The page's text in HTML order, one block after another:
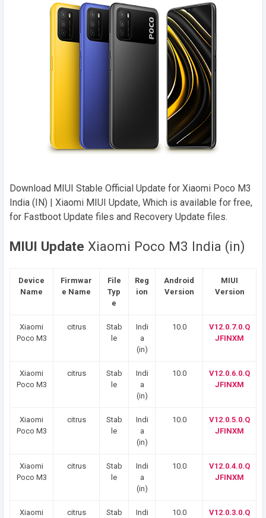
Download MIUI Stable Official Update for Xiaomi Poco M3
India (IN) | Xiaomi MIUI Update, Which is available for free,
for Fastboot Update files and Recovery Update files.
MIUI Update Xiaomi Poco M3 India (in)
Device
Name
Firmwar
e Name
File
Typ
e
Reg
ion
Android
Version
MIUI
Version
Xiaomi
Poco M3
citrus
Stab
le
Indi
a
(in)
10.0
V12.0.7.0.Q
JFINXM
Xiaomi
Poco M3
citrus
Stab
le
Indi
a
(in)
10.0
V12.0.6.0.Q
JFINXM
Xiaomi
Poco M3
citrus
Stab
le
Indi
a
(in)
10.0
V12.0.5.0.Q
JFINXM
Xiaomi
Poco M3
citrus
Stab
le
Indi
a
(in)
10.0
V12.0.4.0.Q
JFINXM
Xiaomi
citrus
Stab
Indi
10.0
V12.0.3.0.Q